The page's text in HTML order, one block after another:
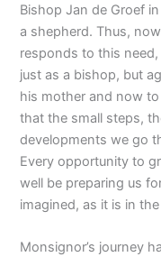
Bishop Jan de Groef
a shepherd. Thus,
responds to this
just as a bishop, but
his mother and now
that the small steps,
developments we go
Every opportunity to
well be preparing us
imagined, as it is in
Monsignor’s journey